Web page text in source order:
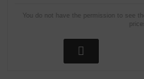
You do not have the permission to see the